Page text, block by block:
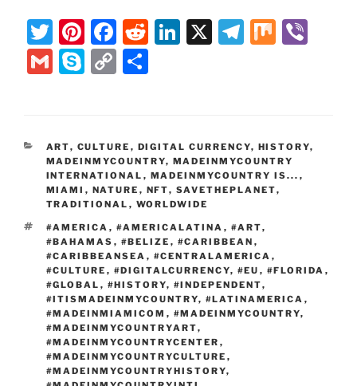
T
w
itt
Pi
nt
er
F
a
c
o
o
k
R
Li
n
X
T
m
M
G
l
S
p
e
C
y
Li
n
k
e
CATEGORIES
ART, CULTURE , DIGITAL CURRENCY, HISTORY,
MADEINMYCOUNTRY, MADEINMYCOUNTRY
INTERNATIONAL , MADEINMYCOUNTRY IS... ,
MIAMI , NATURE , NFT, SAVETHEPLANET,
TRADITIONAL , WORLDWIDE
TAGS
#AMERICA , #AMERICALATINA , #ART,
#BAHAMAS , #BELIZE , #CARIBBEAN ,
#CARIBBEANSEA , #CENTRALAMERICA ,
#CULTURE , #DIGITALCURRENCY, #EU , #FLORIDA ,
#GLOBAL , #HISTORY, #INDEPENDENT,
#ITISMADEINMYCOUNTRY, #LATINAMERICA ,
#MADEINMIAMICOM , #MADEINMYCOUNTRY,
#MADEINMYCOUNTRYART,
#MADEINMYCOUNTRYCENTER ,
#MADEINMYCOUNTRYCULTURE ,
#MADEINMYCOUNTRYHISTORY,